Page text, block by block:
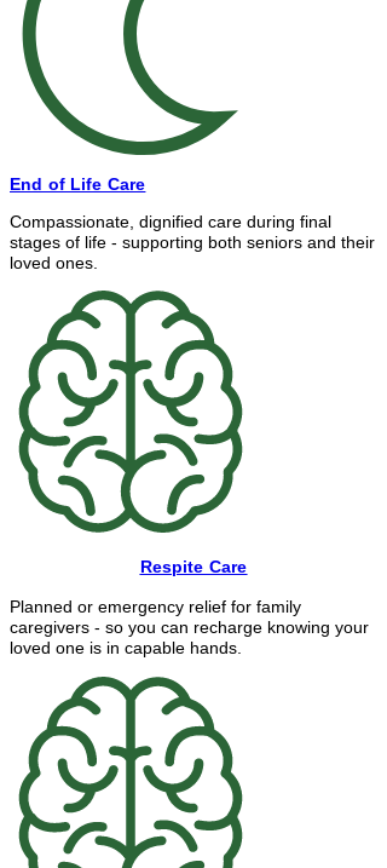
End of Life Care
Compassionate, dignified care during final
stages of life - supporting both seniors and their
loved ones.
Respite Care
Planned or emergency relief for family
caregivers - so you can recharge knowing your
loved one is in capable hands.